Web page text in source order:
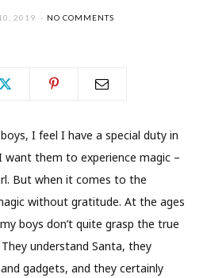
2019 NO COMMENTS
I feel I have a special duty in
want them to experience magic –
But when it comes to the
without gratitude. At the ages
boys don’t quite grasp the true
understand Santa, they
gadgets, and they certainly